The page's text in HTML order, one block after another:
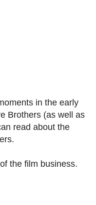
in the early
Brothers (as well as
read about the
the film business.